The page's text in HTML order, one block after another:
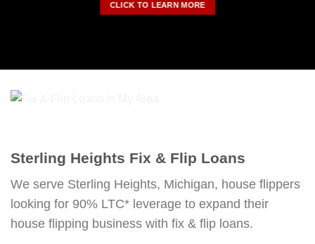
CLICK TO LEARN MORE
Sterling Heights Fix & Flip Loans
We serve Sterling Heights, Michigan, house flippers
looking for 90% LTC* leverage to expand their
house flipping business with fix & flip loans.